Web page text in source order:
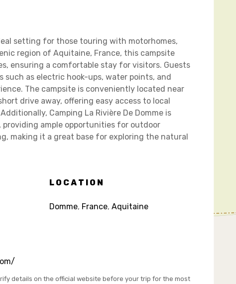
setting for those touring with motorhomes,
region of Aquitaine, France, this campsite
ensuring a comfortable stay for visitors. Guests
as electric hook-ups, water points, and
The campsite is conveniently located near
drive away, offering easy access to local
Camping La Rivière De Domme is
ample opportunities for outdoor
making it a great base for exploring the natural
LOCATION
Domme, France, Aquitaine
details on the official website before your trip for the most